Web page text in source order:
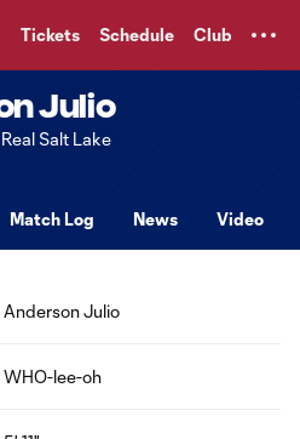
Tickets Schedule Club
Julio
Salt Lake
Match Log News Video
Anderson Julio
WHO-lee-oh